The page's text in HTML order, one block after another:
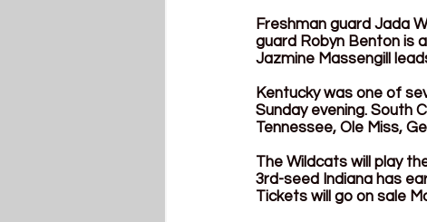
Freshman guard Jada
guard Robyn Benton is
Jazmine Massengill
Kentucky was one of
Sunday evening. South
Tennessee, Ole Miss,
The Wildcats will play
3rd-seed Indiana has
Tickets will go on sale